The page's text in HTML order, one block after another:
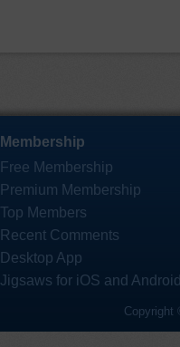
Membership
Free Membership
Premium Membership
Top Members
Recent Comments
Desktop App
Jigsaws for iOS and
Copyright